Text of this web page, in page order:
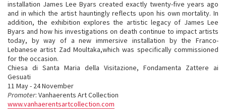
installation James Lee Byars created exactly twenty-five years ago
and in which the artist hauntingly reflects upon his own mortality. In
addition, the exhibition explores the artistic legacy of James Lee
Byars and how his investigations on death continue to impact artists
today, by way of a new immersive installation by the Franco-
Lebanese artist Zad Moultaka,which was specifically commissioned
for the occasion.
Chiesa di Santa Maria della Visitazione, Fondamenta Zattere ai
Gesuati
11 May - 24 November
Promoter: Vanhaerents Art Collection
www.vanhaerentsartcollection.com